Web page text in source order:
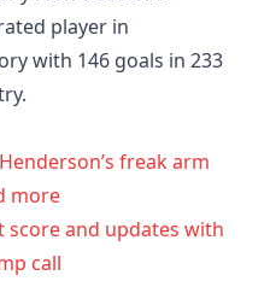
player in
with 146 goals in 233
freak arm
more
score and updates with
call